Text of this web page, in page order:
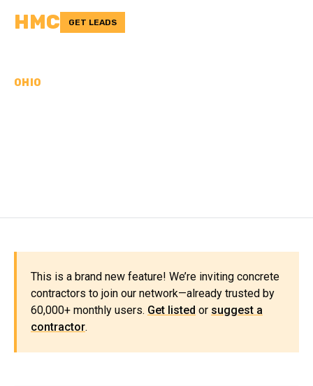
HMC GET LEADS
OHIO
This is a brand new feature! We’re inviting concrete
contractors to join our network—already trusted by
60,000+ monthly users. Get listed or suggest a
contractor.